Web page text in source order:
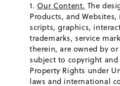
Our Content. The
Products, and
scripts, graphics,
trademarks, service
therein, are owned by
subject to copyright
Property Rights under
laws and international